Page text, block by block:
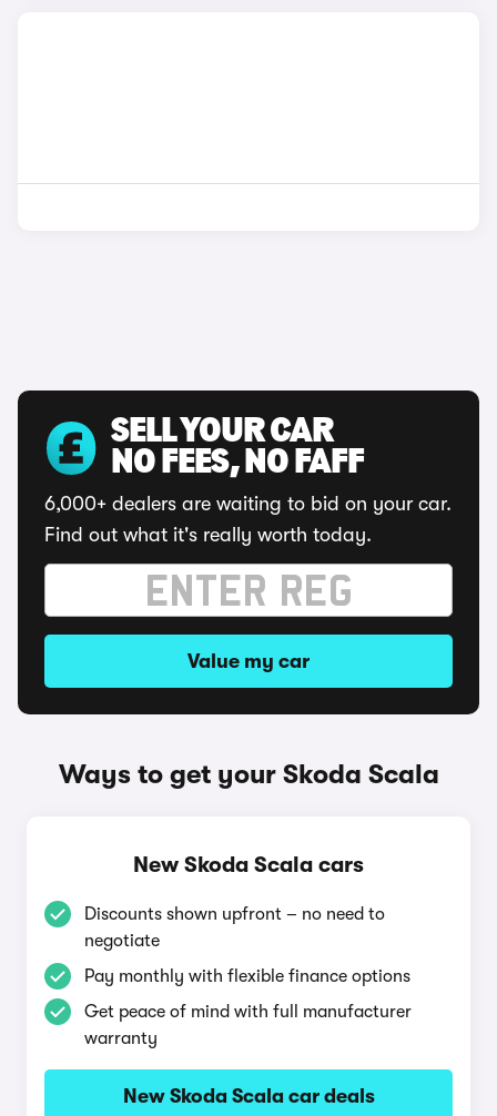
SELL YOUR CAR
NO FEES, NO FAFF
6,000+ dealers are waiting to bid on your car.
Find out what it's really worth today.
Value my car
Ways to get your Skoda Scala
New Skoda Scala cars
Discounts shown upfront – no need to
negotiate
Pay monthly with flexible finance options
Get peace of mind with full manufacturer
warranty
New Skoda Scala car deals